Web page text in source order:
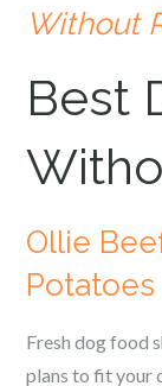
Without
Best
Ollie
Potatoes
Fresh dog food
plans to fit your